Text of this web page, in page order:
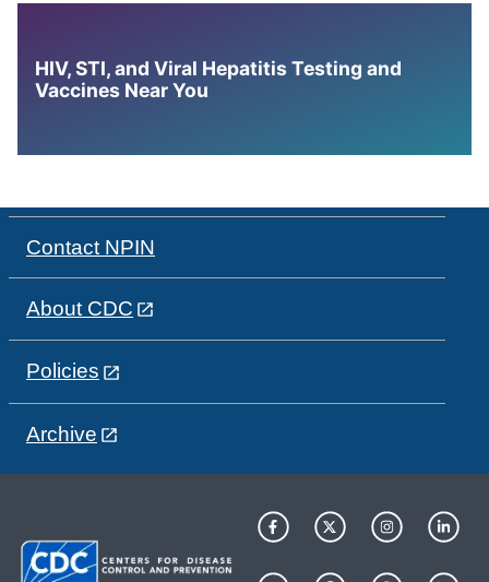
HIV, STI, and Viral Hepatitis Testing and
Vaccines Near You
Contact NPIN
About CDC
Policies
Archive